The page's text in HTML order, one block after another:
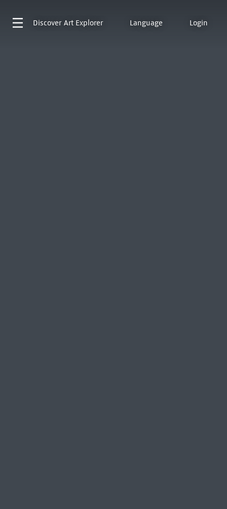
Discover Art Explorer Language Login